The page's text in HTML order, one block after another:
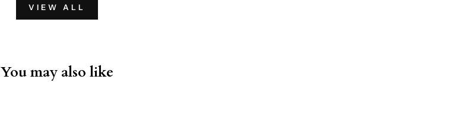
VIEW ALL
You may also like